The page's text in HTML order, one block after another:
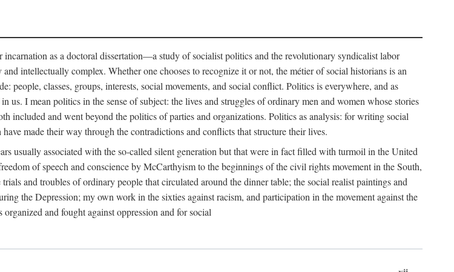
as a doctoral dissertation—a study of socialist politics and the revolutionary syndicalist labor
intellectually complex. Whether one chooses to recognize it or not, the métier of social historians is an
classes, groups, interests, social movements, and social conflict. Politics is everywhere, and as
us. I mean politics in the sense of subject: the lives and struggles of ordinary men and women whose stories
included and went beyond the politics of parties and organizations. Politics as analysis: for writing social
made their way through the contradictions and conflicts that structure their lives.
usually associated with the so-called silent generation but that were in fact filled with turmoil in the United
of speech and conscience by McCarthyism to the beginnings of the civil rights movement in the South,
and troubles of ordinary people that circulated around the dinner table; the social realist paintings and
the Depression; my own work in the sixties against racism, and participation in the movement against the
and fought against oppression and for social